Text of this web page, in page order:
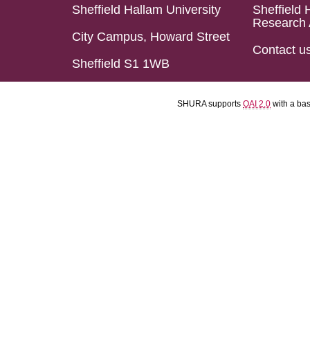
Sheffield Hallam University
City Campus, Howard Street
Sheffield S1 1WB
Sheffield
Research
Contact
SHURA supports OAI 2.0 with a